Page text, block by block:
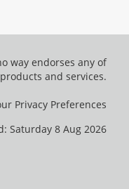
way endorses any of
and services.
Privacy Preferences
Saturday 8 Aug 2026